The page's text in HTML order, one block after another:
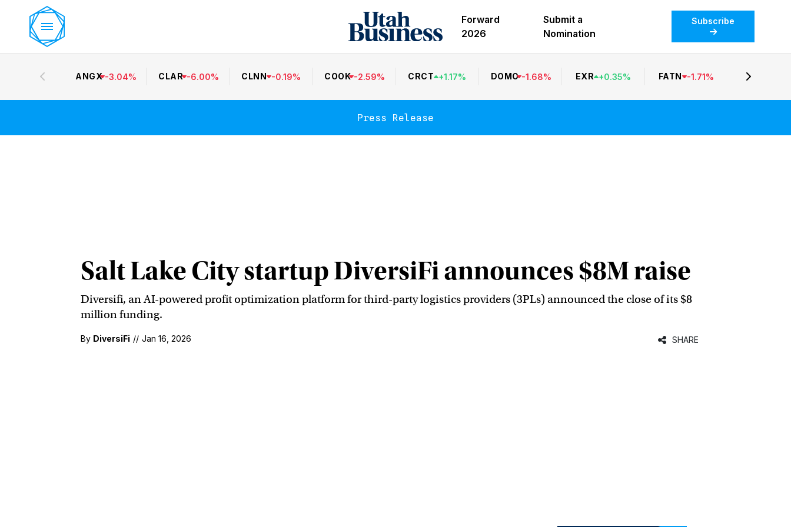
Forward
2026
Submit a
Nomination
Subscribe
ANGX -3.04% CLAR -6.00% CLNN -0.19% COOK -2.59% CRCT +1.17% DOMO -1.68% EXR +0.35% FATN -1.71%
Press Release
Salt Lake City startup DiversiFi announces $8M raise
Diversifi, an AI-powered profit optimization platform for third-party logistics providers (3PLs) announced the close of its $8
million funding.
By DiversiFi // Jan 16, 2026 SHARE